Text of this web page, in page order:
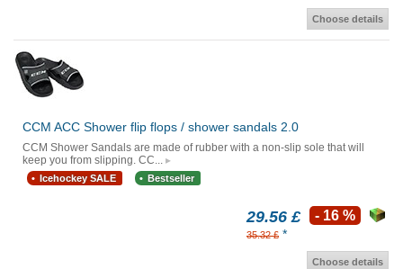
Choose details
CCM ACC Shower flip flops / shower sandals 2.0
CCM Shower Sandals are made of rubber with a non-slip sole that will
keep you from slipping. CC...
Icehockey SALE Bestseller
29.56 £
35.32 £ *
- 16 %
Choose details